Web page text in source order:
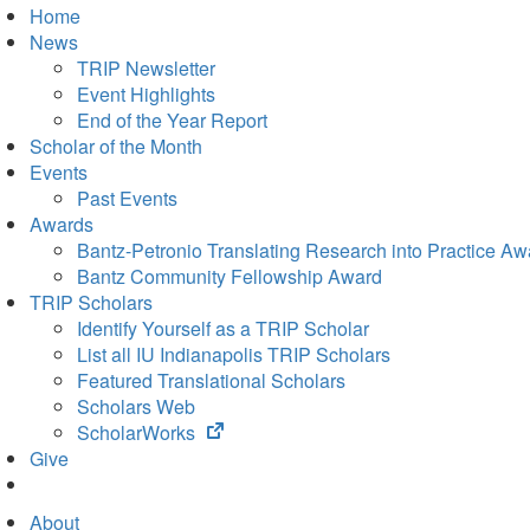
Home
News
TRIP Newsletter
Event Highlights
End of the Year Report
Scholar of the Month
Events
Past Events
Awards
Bantz-Petronio Translating Research into Practice
Bantz Community Fellowship Award
TRIP Scholars
Identify Yourself as a TRIP Scholar
List all IU Indianapolis TRIP Scholars
Featured Translational Scholars
Scholars Web
ScholarWorks
(opens
Give
About